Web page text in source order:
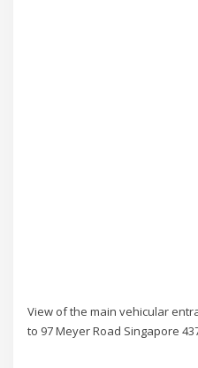
View of the main vehicular
to 97 Meyer Road Singapore